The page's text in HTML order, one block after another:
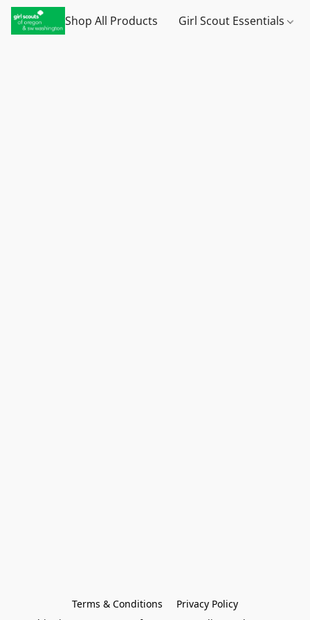
Shop All Products Girl Scout Essentials
Terms & Conditions
Privacy Policy